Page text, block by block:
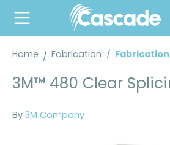
content
Home Fabrication /
3M™ 480 Clear
By 3M Company